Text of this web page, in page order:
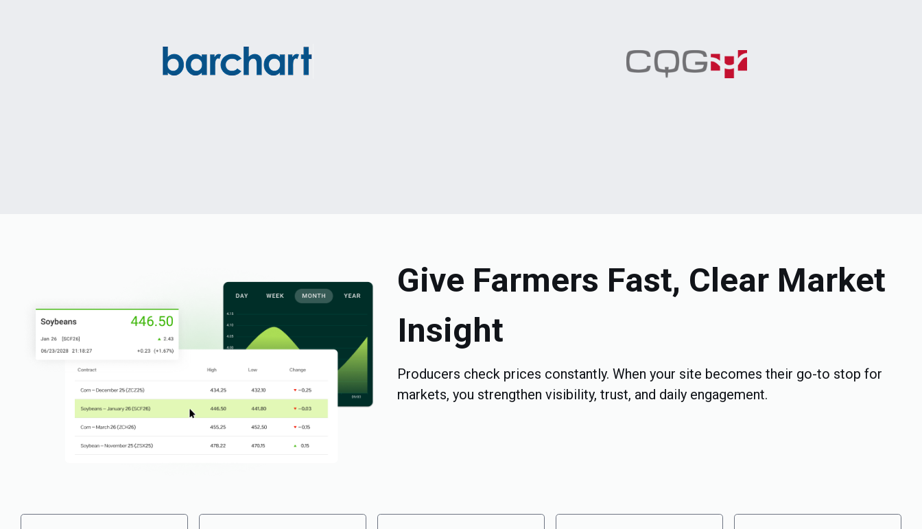
Give Farmers Fast, Clear Market
Insight
Producers check prices constantly. When your site becomes their go-to stop for
markets, you strengthen visibility, trust, and daily engagement.